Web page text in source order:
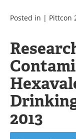
Equipment
Webinars
Metals
Software
Books
Advertise
Posted in | Pittcon
2013